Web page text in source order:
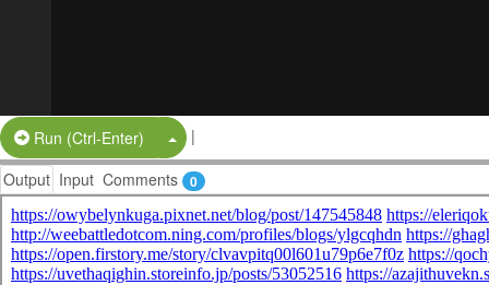
Run (Ctrl-Enter) Split Button!
|
Output Input Comments 0